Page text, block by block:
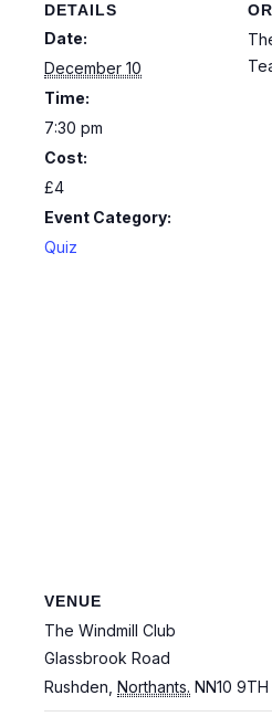
DETAILS
Date:
December 10
Time:
7:30 pm
Cost:
£4
Event Category:
Quiz
VENUE
The Windmill Club
Glassbrook Road
Rushden Northants. NN10 9TH